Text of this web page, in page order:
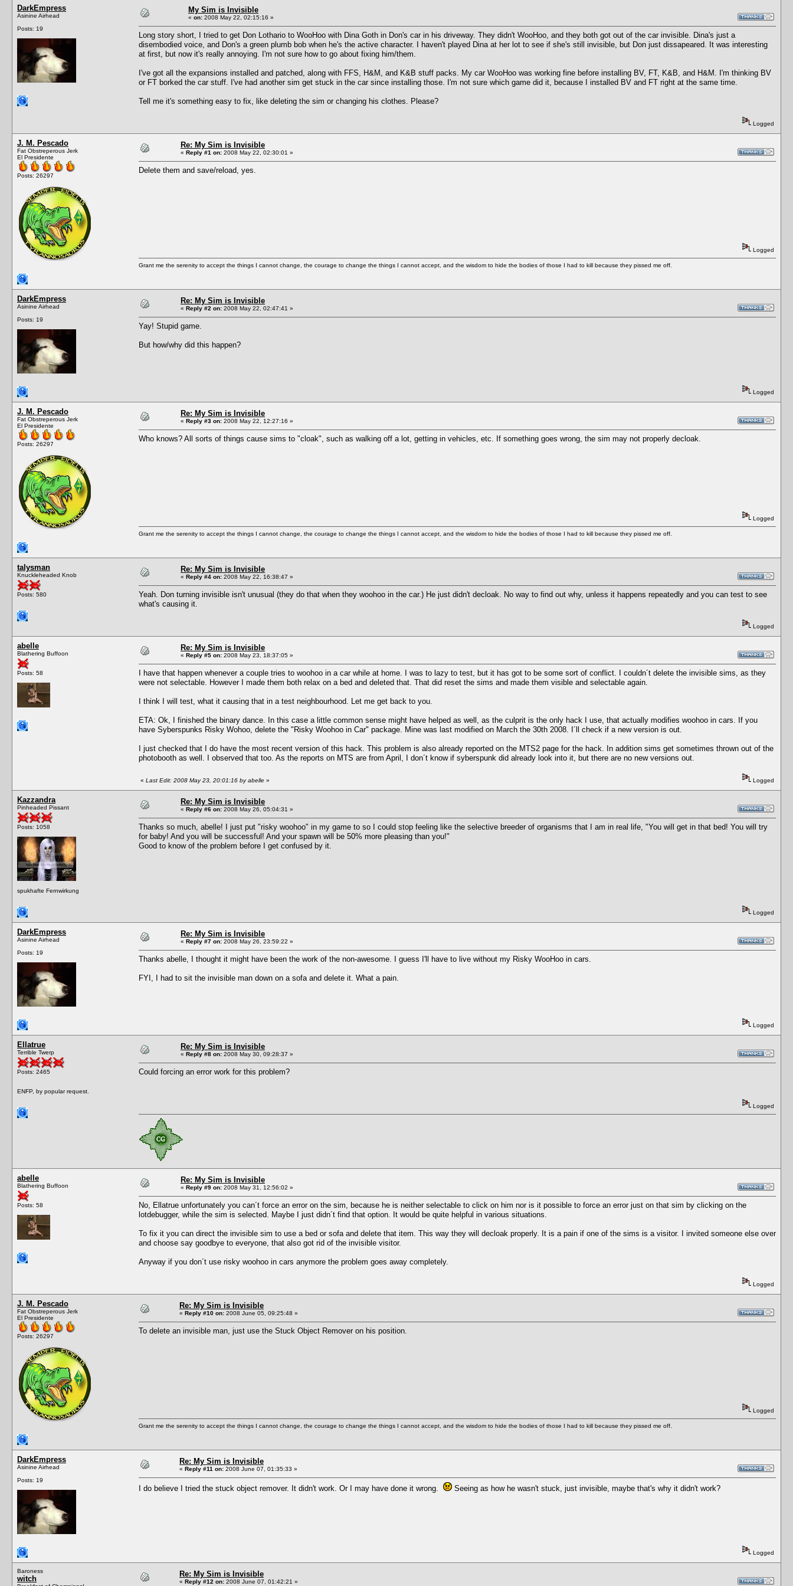
DarkEmpress
Asinine Airhead
Posts: 19
My Sim is Invisible
« on: 2008 May 22, 02:15:16 »
Long story short, I tried to get Don Lothario to WooHoo with Dina Goth in Don's car in his driveway. They didn't WooHoo, and they both got out of the car invisible. Dina's just a
disembodied voice, and Don's a green plumb bob when he's the active character. I haven't played Dina at her lot to see if she's still invisible, but Don just dissapeared. It was interesting
at first, but now it's really annoying. I'm not sure how to go about fixing him/them.
I've got all the expansions installed and patched, along with FFS, H&M, and K&B stuff packs. My car WooHoo was working fine before installing BV, FT, K&B, and H&M. I'm thinking BV
or FT borked the car stuff. I've had another sim get stuck in the car since installing those. I'm not sure which game did it, because I installed BV and FT right at the same time.
Tell me it's something easy to fix, like deleting the sim or changing his clothes. Please?
Logged
J. M. Pescado
Fat Obstreperous Jerk
El Presidente
Posts: 26297
Re: My Sim is Invisible
« Reply #1 on: 2008 May 22, 02:30:01 »
Delete them and save/reload, yes.
Logged
Grant me the serenity to accept the things I cannot change, the courage to change the things I cannot accept, and the wisdom to hide the bodies of those I had to kill because they pissed me off.
DarkEmpress
Asinine Airhead
Posts: 19
Re: My Sim is Invisible
« Reply #2 on: 2008 May 22, 02:47:41 »
Yay! Stupid game.
But how/why did this happen?
Logged
J. M. Pescado
Fat Obstreperous Jerk
El Presidente
Posts: 26297
Re: My Sim is Invisible
« Reply #3 on: 2008 May 22, 12:27:16 »
Who knows? All sorts of things cause sims to "cloak", such as walking off a lot, getting in vehicles, etc. If something goes wrong, the sim may not properly decloak.
Logged
Grant me the serenity to accept the things I cannot change, the courage to change the things I cannot accept, and the wisdom to hide the bodies of those I had to kill because they pissed me off.
talysman
Knuckleheaded Knob
Posts: 580
Re: My Sim is Invisible
« Reply #4 on: 2008 May 22, 16:38:47 »
Yeah. Don turning invisible isn't unusual (they do that when they woohoo in the car.) He just didn't decloak. No way to find out why, unless it happens repeatedly and you can test to see
what's causing it.
Logged
abelle
Blathering Buffoon
Posts: 58
Re: My Sim is Invisible
« Reply #5 on: 2008 May 23, 18:37:05 »
I have that happen whenever a couple tries to woohoo in a car while at home. I was to lazy to test, but it has got to be some sort of conflict. I couldn´t delete the invisible sims, as they
were not selectable. However I made them both relax on a bed and deleted that. That did reset the sims and made them visible and selectable again.
I think I will test, what it causing that in a test neighbourhood. Let me get back to you.
ETA: Ok, I finished the binary dance. In this case a little common sense might have helped as well, as the culprit is the only hack I use, that actually modifies woohoo in cars. If you
have Syberspunks Risky Wohoo, delete the "Risky Woohoo in Car" package. Mine was last modified on March the 30th 2008. I´ll check if a new version is out.
I just checked that I do have the most recent version of this hack. This problem is also already reported on the MTS2 page for the hack. In addition sims get sometimes thrown out of the
photobooth as well. I observed that too. As the reports on MTS are from April, I don´t know if syberspunk did already look into it, but there are no new versions out.
« Last Edit: 2008 May 23, 20:01:16 by abelle » Logged
Kazzandra
Pinheaded Pissant
Posts: 1058
spukhafte Fernwirkung
Re: My Sim is Invisible
« Reply #6 on: 2008 May 26, 05:04:31 »
Thanks so much, abelle! I just put "risky woohoo" in my game to so I could stop feeling like the selective breeder of organisms that I am in real life, "You will get in that bed! You will try
for baby! And you will be successful! And your spawn will be 50% more pleasing than you!"
Good to know of the problem before I get confused by it.
Logged
DarkEmpress
Asinine Airhead
Posts: 19
Re: My Sim is Invisible
« Reply #7 on: 2008 May 26, 23:59:22 »
Thanks abelle, I thought it might have been the work of the non-awesome. I guess I'll have to live without my Risky WooHoo in cars.
FYI, I had to sit the invisible man down on a sofa and delete it. What a pain.
Logged
Ellatrue
Terrible Twerp
Posts: 2465
ENFP, by popular request.
Re: My Sim is Invisible
« Reply #8 on: 2008 May 30, 09:28:37 »
Could forcing an error work for this problem?
Logged
abelle
Blathering Buffoon
Posts: 58
Re: My Sim is Invisible
« Reply #9 on: 2008 May 31, 12:56:02 »
No, Ellatrue unfortunately you can´t force an error on the sim, because he is neither selectable to click on him nor is it possible to force an error just on that sim by clicking on the
lotdebugger, while the sim is selected. Maybe I just didn´t find that option. It would be quite helpful in various situations.
To fix it you can direct the invisible sim to use a bed or sofa and delete that item. This way they will decloak properly. It is a pain if one of the sims is a visitor. I invited someone else over
and choose say goodbye to everyone, that also got rid of the invisible visitor.
Anyway if you don´t use risky woohoo in cars anymore the problem goes away completely.
Logged
J. M. Pescado
Fat Obstreperous Jerk
El Presidente
Posts: 26297
Re: My Sim is Invisible
« Reply #10 on: 2008 June 05, 09:25:48 »
To delete an invisible man, just use the Stuck Object Remover on his position.
Logged
Grant me the serenity to accept the things I cannot change, the courage to change the things I cannot accept, and the wisdom to hide the bodies of those I had to kill because they pissed me off.
DarkEmpress
Asinine Airhead
Posts: 19
Re: My Sim is Invisible
« Reply #11 on: 2008 June 07, 01:35:33 »
I do believe I tried the stuck object remover. It didn't work. Or I may have done it wrong. Seeing as how he wasn't stuck, just invisible, maybe that's why it didn't work?
Logged
Baroness
witch
Re: My Sim is Invisible
« Reply #12 on: 2008 June 07, 01:42:21 »